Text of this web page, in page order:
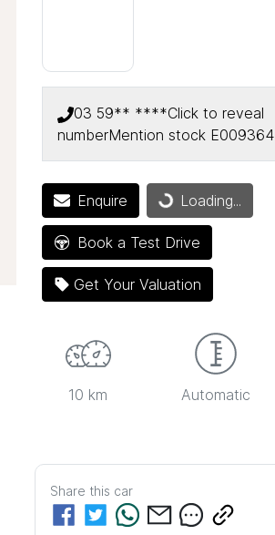
03 59** ****Click to reveal
numberMention stock E009364
EnquireLoading... Loading...
Book a Test Drive
Get Your Valuation
10 km Automatic
Share this car